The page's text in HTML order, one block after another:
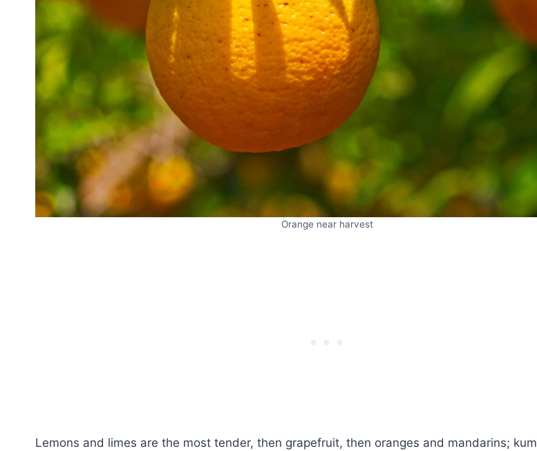
Orange near harvest
Lemons and limes are the most tender, then grapefruit, then oranges and mandarins;